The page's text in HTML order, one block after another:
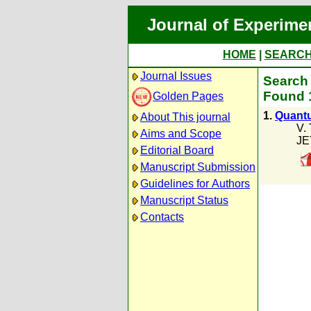
Journal of
HOME
Journal Issues
Golden Pages
About This journal
Aims and Scope
Editorial Board
Manuscript Submission
Guidelines for Authors
Manuscript Status
Contacts
Found
1.
V.